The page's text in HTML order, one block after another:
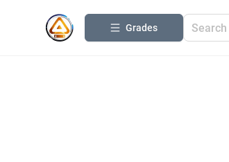
Grades